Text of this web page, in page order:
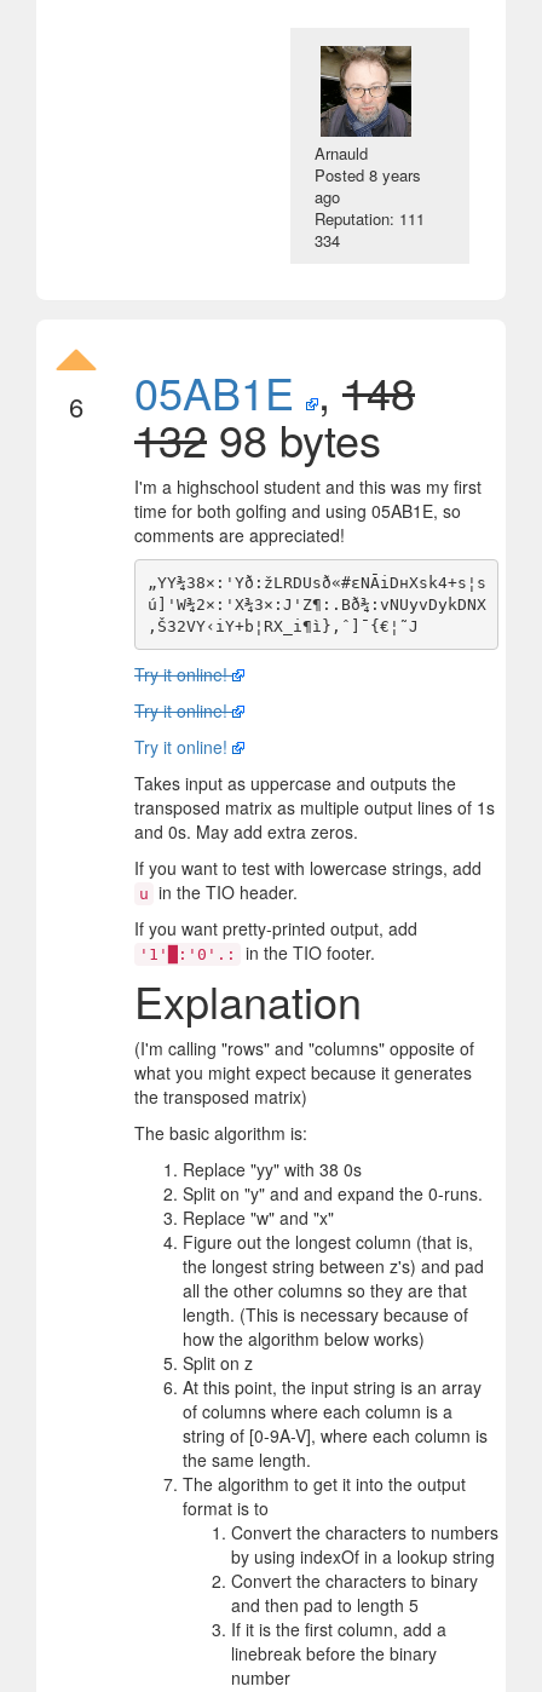
Arnauld
Posted8 years
ago
Reputation: 111
334
6 05AB1E , 148
132 98 bytes
I'm a highschool student and this was my first
time for both golfing and using 05AB1E, so
comments are appreciated!
„YY¾38×:'Yð:žLRDUsð«#εNĀiDнXsk4+s¦s
ú]'W¾2×:'X¾3×:J'Z¶:.Bð¾:vNUyvDykDNX
Try it online!
Try it online!
Try it online!
Takes input as uppercase and outputs the
transposed matrix as multiple output lines of 1s
and 0s. May add extra zeros.
If you want to test with lowercase strings, add
u in the TIO header.
If you want pretty-printed output, add
'1'█:'0'.: in the TIO footer.
Explanation
(I'm calling "rows" and "columns" opposite of
what you might expect because it generates
the transposed matrix)
The basic algorithm is:
Replace "yy" with 38 0s
Split on "y" and and expand the 0-runs.
Replace "w" and "x"
Figure out the longest column (that is,
the longest string between z's) and pad
all the other columns so they are that
length. (This is necessary because of
how the algorithm below works)
Split on z
At this point, the input string is an array
of columns where each column is a
string of [0-9A-V], where each column is
the same length.
The algorithm to get it into the output
format is to
Convert the characters to numbers
by using indexOf in a lookup string
Convert the characters to binary
and then pad to length 5
If it is the first column, add a
linebreak before the binary
number